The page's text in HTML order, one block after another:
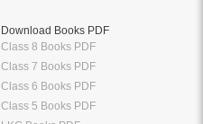
Download Books PDF
Class 8 Books PDF
Class 7 Books PDF
Class 6 Books PDF
Class 5 Books PDF